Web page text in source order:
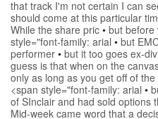
that track I'm not certain I can
should come at this particular
While the share pric • but before
style="font-family: arial • but
performer • but it too goes ex-
guess is that when on the
only as long as you get off of
<span style="font-family: arial •
of SInclair and had sold options
Mid-week came word that a